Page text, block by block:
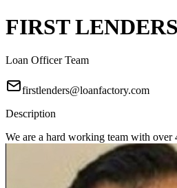
FIRST
Loan Officer Team
firstlenders@loanfactory.com
Description
We are a hard working team with over